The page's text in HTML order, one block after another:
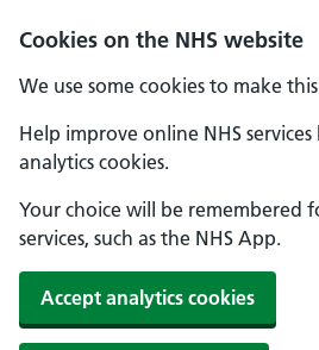
Cookies on the NHS website
We use some cookies to make
Help improve online NHS
analytics cookies.
Your choice will be remembered
services, such as the NHS App.
Accept analytics cookies